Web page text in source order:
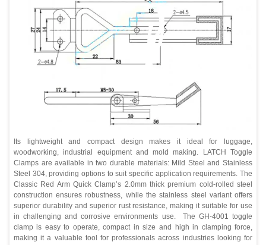
Its lightweight and compact design makes it ideal for luggage,
woodworking, industrial equipment and mold making. LATCH Toggle
Clamps are available in two durable materials: Mild Steel and Stainless
Steel 304, providing options to suit specific application requirements. The
Classic Red Arm Quick Clamp’s 2.0mm thick premium cold-rolled steel
construction ensures robustness, while the stainless steel variant offers
superior durability and superior rust resistance, making it suitable for use
in challenging and corrosive environments use. The GH-4001 toggle
clamp is easy to operate, compact in size and high in clamping force,
making it a valuable tool for professionals across industries looking for